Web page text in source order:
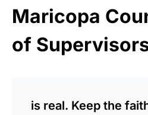
Maricopa
of
is real. Keep the